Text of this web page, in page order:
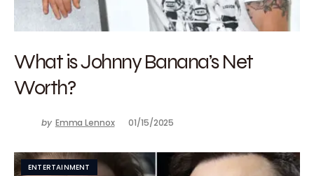
What is Johnny Banana’s Net
Worth?
by Emma Lennox 01/15/2025
ENTERTAINMENT